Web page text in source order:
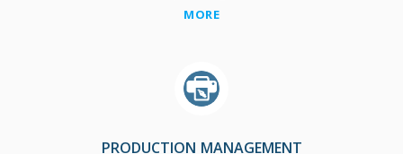
MORE
PRODUCTION MANAGEMENT